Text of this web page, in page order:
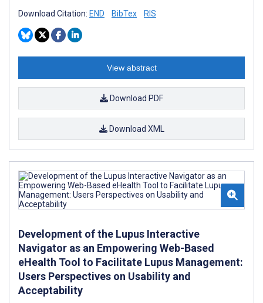
Download Citation: END BibTex RIS
View abstract
Download PDF
Download XML
Development of the Lupus Interactive
Navigator as an Empowering Web-Based
eHealth Tool to Facilitate Lupus Management:
Users Perspectives on Usability and
Acceptability